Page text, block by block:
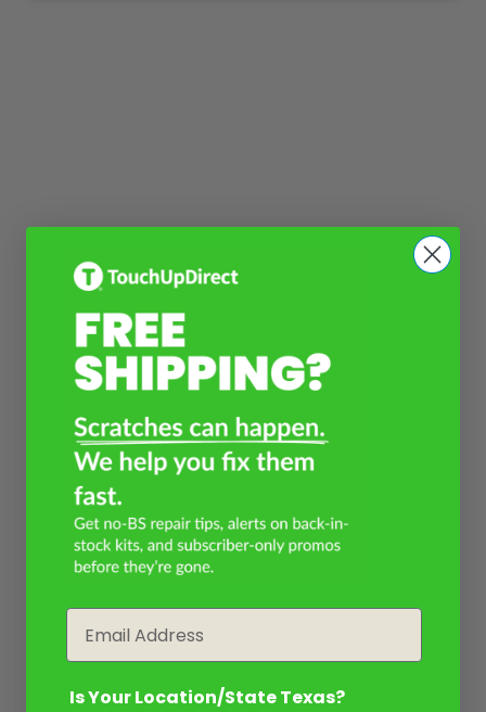
Is Your Location/State Texas?